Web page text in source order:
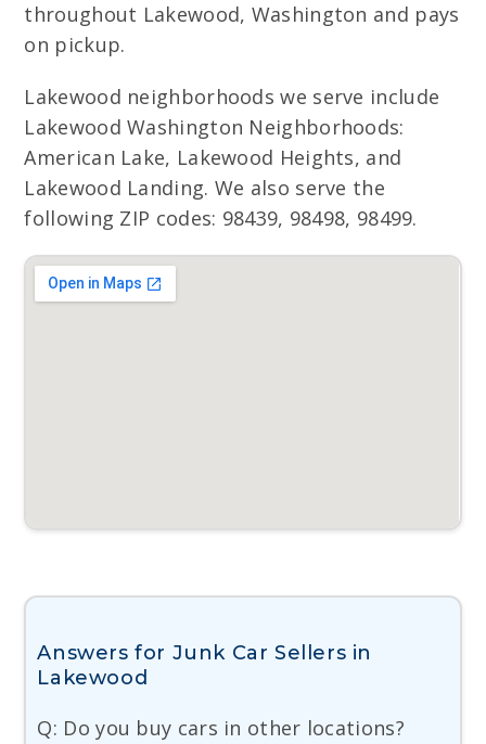
throughout Lakewood, Washington and pays
on pickup.
Lakewood neighborhoods we serve include
Lakewood Washington Neighborhoods:
American Lake, Lakewood Heights, and
Lakewood Landing. We also serve the
following ZIP codes: 98439, 98498, 98499.
Answers for Junk Car Sellers in
Lakewood
Q: Do you buy cars in other locations?